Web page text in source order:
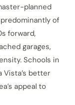
planned
of
forward,
garages,
Schools in
Vista’s better
appeal to